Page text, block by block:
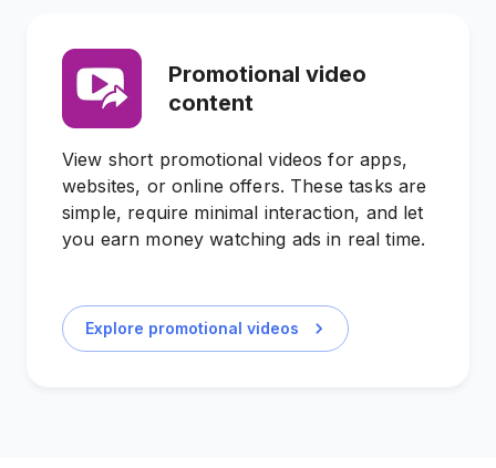
Promotional video
content
View short promotional videos for apps,
websites, or online offers. These tasks are
simple, require minimal interaction, and let
you earn money watching ads in real time.
Explore promotional videos